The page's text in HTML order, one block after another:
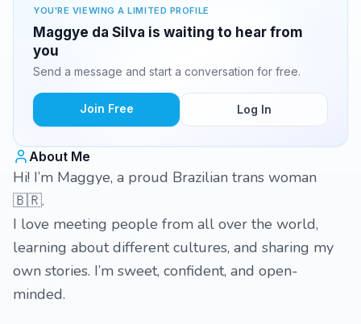
YOU'RE VIEWING A LIMITED PROFILE
Maggye da Silva is waiting to hear from
you
Send a message and start a conversation for free.
Join Free Log In
About Me
Hi! I’m Maggye, a proud Brazilian trans woman
🇧🇷.
I love meeting people from all over the world,
learning about different cultures, and sharing my
own stories. I’m sweet, confident, and open-
minded.